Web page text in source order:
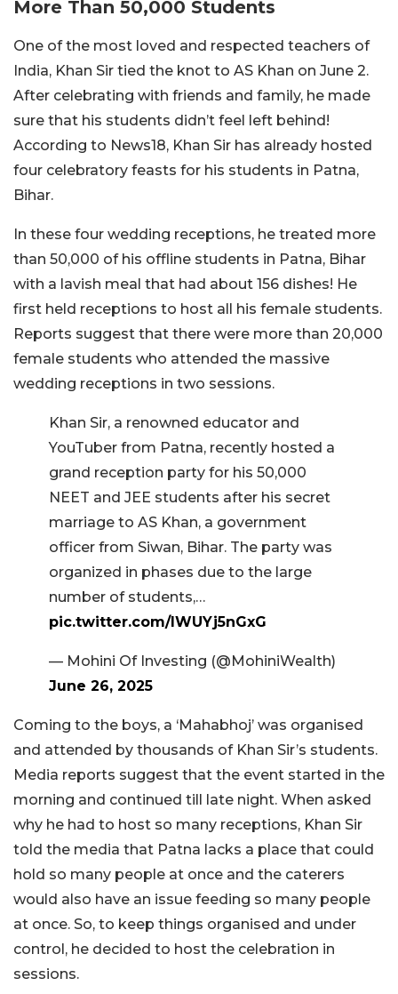
More Than 50,000 Students
One of the most loved and respected teachers of
India, Khan Sir tied the knot to AS Khan on June 2.
After celebrating with friends and family, he made
sure that his students didn’t feel left behind!
According to News18, Khan Sir has already hosted
four celebratory feasts for his students in Patna,
Bihar.
In these four wedding receptions, he treated more
than 50,000 of his offline students in Patna, Bihar
with a lavish meal that had about 156 dishes! He
first held receptions to host all his female students.
Reports suggest that there were more than 20,000
female students who attended the massive
wedding receptions in two sessions.
Khan Sir, a renowned educator and
YouTuber from Patna, recently hosted a
grand reception party for his 50,000
NEET and JEE students after his secret
marriage to AS Khan, a government
officer from Siwan, Bihar. The party was
organized in phases due to the large
number of students,…
pic.twitter.com/lWUYj5nGxG
— Mohini Of Investing (@MohiniWealth)
June 26, 2025
Coming to the boys, a ‘Mahabhoj’ was organised
and attended by thousands of Khan Sir’s students.
Media reports suggest that the event started in the
morning and continued till late night. When asked
why he had to host so many receptions, Khan Sir
told the media that Patna lacks a place that could
hold so many people at once and the caterers
would also have an issue feeding so many people
at once. So, to keep things organised and under
control, he decided to host the celebration in
sessions.